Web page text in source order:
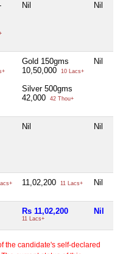
Nil Nil
Gold 150gms
10,50,000
10 Lacs+
Silver 500gms
42,000
42 Thou+
Nil
Nil Nil
11,02,200 11 Lacs+ Nil
Rs 11,02,200
11 Lacs+
Nil
the candidate's self-declared